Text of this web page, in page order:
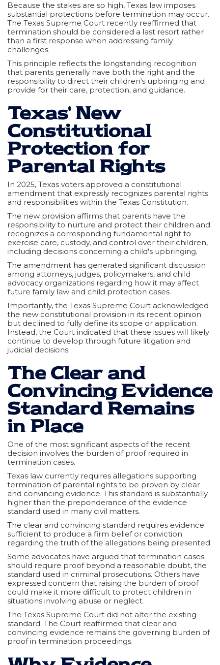
Because the stakes are so high, Texas law imposes
substantial protections before termination may occur.
The Texas Supreme Court recently reaffirmed that
termination should be considered a last resort rather
than a first response when addressing family
challenges.
This principle reflects the longstanding recognition
that parents generally have both the right and the
responsibility to direct their children's upbringing and
provide for their care, protection, and guidance.
Texas' New
Constitutional
Protection for
Parental Rights
In 2025, Texas voters approved a constitutional
amendment that expressly recognizes parental rights
and responsibilities within the Texas Constitution.
The new provision affirms that parents have the
responsibility to nurture and protect their children and
recognizes a corresponding fundamental right to
exercise care, custody, and control over their children,
including decisions concerning a child's upbringing.
The amendment has generated significant discussion
among attorneys, judges, policymakers, and child
advocacy organizations regarding how it may affect
future family law and child protection cases.
Importantly, the Texas Supreme Court acknowledged
the new constitutional provision in its recent opinion
but declined to fully define its scope or application.
Instead, the Court indicated that these issues will likely
continue to develop through future litigation and
judicial decisions.
The Clear and
Convincing Evidence
Standard Remains
in Place
One of the most significant aspects of the recent
decision involves the burden of proof required in
termination cases.
Texas law currently requires allegations supporting
termination of parental rights to be proven by clear
and convincing evidence. This standard is substantially
higher than the preponderance of the evidence
standard used in many civil matters.
The clear and convincing standard requires evidence
sufficient to produce a firm belief or conviction
regarding the truth of the allegations being presented.
Some advocates have argued that termination cases
should require proof beyond a reasonable doubt, the
standard used in criminal prosecutions. Others have
expressed concern that raising the burden of proof
could make it more difficult to protect children in
situations involving abuse or neglect.
The Texas Supreme Court did not alter the existing
standard. The Court reaffirmed that clear and
convincing evidence remains the governing burden of
proof in termination proceedings.